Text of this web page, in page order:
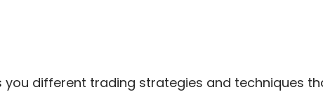
you different trading strategies and techniques